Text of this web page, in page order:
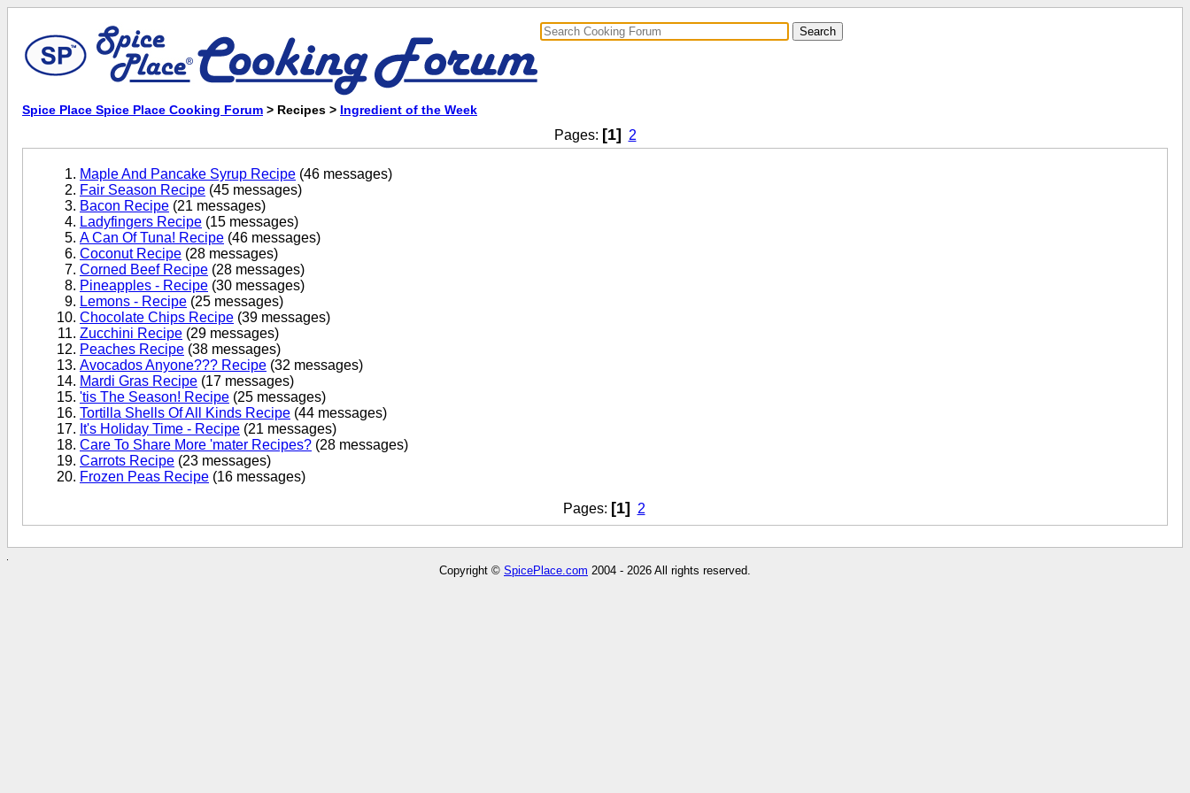
Spice Place Spice Place Cooking Forum > Recipes > Ingredient of the Week
Pages: [1] 2
Maple And Pancake Syrup Recipe (46 messages)
Fair Season Recipe (45 messages)
Bacon Recipe (21 messages)
Ladyfingers Recipe (15 messages)
A Can Of Tuna! Recipe (46 messages)
Coconut Recipe (28 messages)
Corned Beef Recipe (28 messages)
Pineapples - Recipe (30 messages)
Lemons - Recipe (25 messages)
Chocolate Chips Recipe (39 messages)
Zucchini Recipe (29 messages)
Peaches Recipe (38 messages)
Avocados Anyone??? Recipe (32 messages)
Mardi Gras Recipe (17 messages)
'tis The Season! Recipe (25 messages)
Tortilla Shells Of All Kinds Recipe (44 messages)
It's Holiday Time - Recipe (21 messages)
Care To Share More 'mater Recipes? (28 messages)
Carrots Recipe (23 messages)
Frozen Peas Recipe (16 messages)
Pages: [1] 2
Copyright © SpicePlace.com 2004 - 2026 All rights reserved.